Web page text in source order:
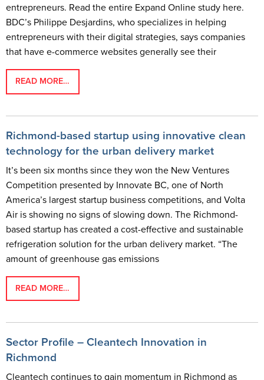
entrepreneurs. Read the entire Expand Online study here.
BDC’s Philippe Desjardins, who specializes in helping
entrepreneurs with their digital strategies, says companies
that have e-commerce websites generally see their
READ MORE…
Richmond-based startup using innovative clean
technology for the urban delivery market
It’s been six months since they won the New Ventures
Competition presented by Innovate BC, one of North
America’s largest startup business competitions, and Volta
Air is showing no signs of slowing down. The Richmond-
based startup has created a cost-effective and sustainable
refrigeration solution for the urban delivery market. “The
amount of greenhouse gas emissions
READ MORE…
Sector Profile – Cleantech Innovation in
Richmond
Cleantech continues to gain momentum in Richmond as